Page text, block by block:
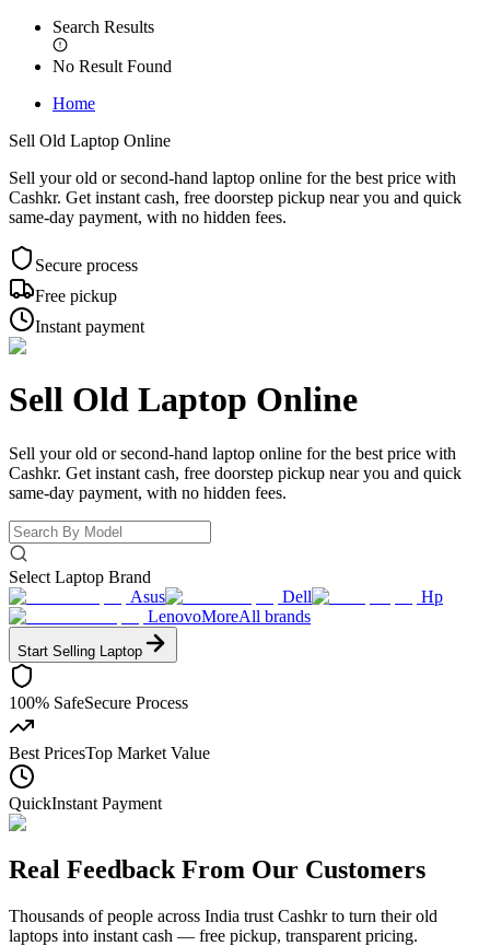
Search Results
No Result Found
Home
Sell Old Laptop Online
Sell your old or second-hand laptop online for the best price with
Cashkr. Get instant cash, free doorstep pickup near you and quick
same-day payment, with no hidden fees.
Secure process
Free pickup
Instant payment
Sell Old Laptop Online
Sell your old or second-hand laptop online for the best price with
Cashkr. Get instant cash, free doorstep pickup near you and quick
same-day payment, with no hidden fees.
Select Laptop Brand
Asus
Dell
Hp
LenovoMoreAll brands
Start Selling Laptop
100% SafeSecure Process
Best PricesTop Market Value
QuickInstant Payment
Real Feedback From Our Customers
Thousands of people across India trust Cashkr to turn their old
laptops into instant cash — free pickup, transparent pricing.